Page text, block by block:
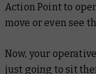
Action Point to
move or even see
Now, your
just going to sit